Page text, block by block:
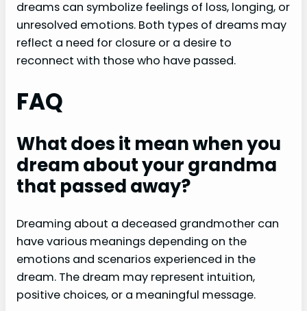
dreams can symbolize feelings of loss, longing, or
unresolved emotions. Both types of dreams may
reflect a need for closure or a desire to
reconnect with those who have passed.
FAQ
What does it mean when you
dream about your grandma
that passed away?
Dreaming about a deceased grandmother can
have various meanings depending on the
emotions and scenarios experienced in the
dream. The dream may represent intuition,
positive choices, or a meaningful message.